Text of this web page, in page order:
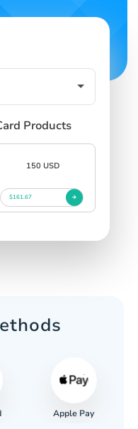
Products
150 USD
$161.67
Apple Pay